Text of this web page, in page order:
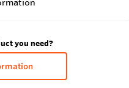
you need?